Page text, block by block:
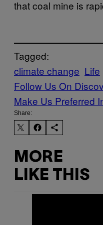
that coal mine is
Tagged:
climate change Life
Follow Us On
Make Us Preferred
Share:
MORE
LIKE THIS